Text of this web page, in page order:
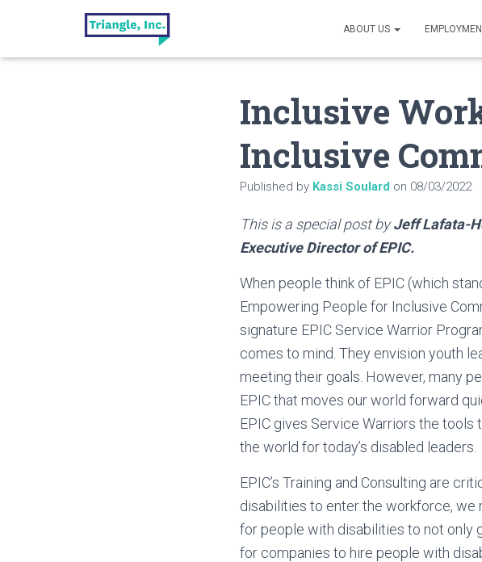
ABOUT US
Inclusive
Inclusive
Published by Kassi Soulard on 08/03/2022
This is a special post byJeff Lafata-
Executive Director of EPIC.
When people think of EPIC (which
Empowering People for Inclusive
signature EPIC Service Warrior
comes to mind. They envision youth
meeting their goals. However, many
EPIC that moves our world forward
EPIC gives Service Warriors the tools
the world for today’s disabled leaders.
EPIC’s Training and Consulting are
disabilities to enter the workforce, we
for people with disabilities to not only
for companies to hire people with